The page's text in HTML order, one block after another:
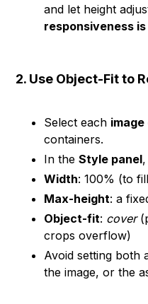
and let height
responsiveness
2. Use Object-Fit to
Select each
containers.
In theStyle panel
Width: 100% (to
Max-height: a
Object-fit: cover
crops overflow)
Avoid setting both
the image, or the